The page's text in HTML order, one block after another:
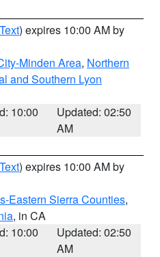
) expires 10:00 AM by
Minden Area, Northern
and Southern Lyon
10:00
Updated: 02:50
AM
) expires 10:00 AM by
Eastern Sierra Counties,
, in CA
10:00
Updated: 02:50
AM